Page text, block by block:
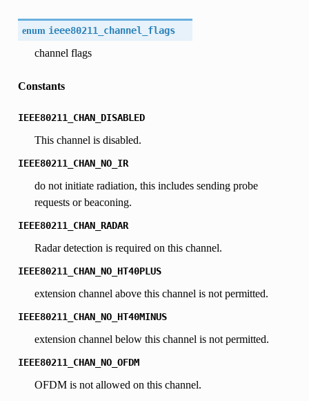
enum ieee80211_channel_flags
channel flags
Constants
IEEE80211_CHAN_DISABLED
This channel is disabled.
IEEE80211_CHAN_NO_IR
do not initiate radiation, this includes sending probe
requests or beaconing.
IEEE80211_CHAN_RADAR
Radar detection is required on this channel.
IEEE80211_CHAN_NO_HT40PLUS
extension channel above this channel is not permitted.
IEEE80211_CHAN_NO_HT40MINUS
extension channel below this channel is not permitted.
IEEE80211_CHAN_NO_OFDM
OFDM is not allowed on this channel.